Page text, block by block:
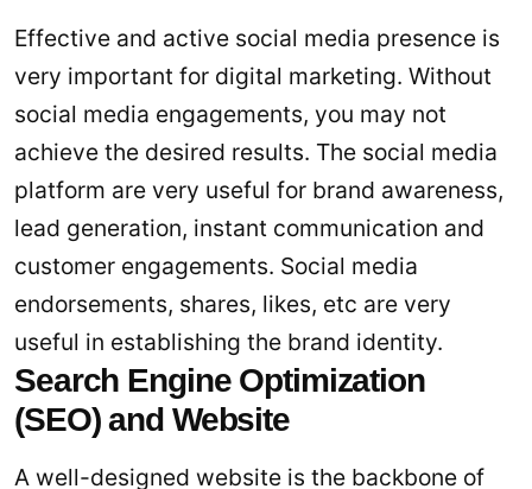
Effective and active social media presence is
very important for digital marketing. Without
social media engagements, you may not
achieve the desired results. The social media
platform are very useful for brand awareness,
lead generation, instant communication and
customer engagements. Social media
endorsements, shares, likes, etc are very
useful in establishing the brand identity.
Search Engine Optimization
(SEO) and Website
A well-designed website is the backbone of